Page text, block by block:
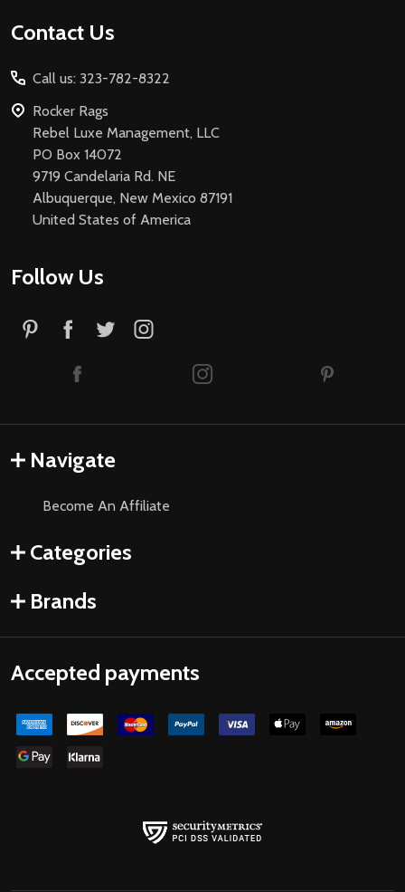
Footer
Contact Us
Call us: 323-782-8322
Rocker Rags
Rebel Luxe Management, LLC
PO Box 14072
9719 Candelaria Rd. NE
Albuquerque, New Mexico 87191
United States of America
Follow Us
Navigate
Become An Affiliate
Categories
Brands
Accepted payments